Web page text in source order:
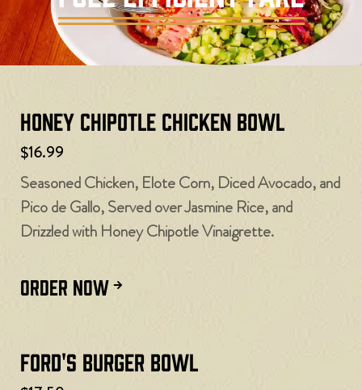
Honey Chipotle Chicken Bowl
$16.99
Seasoned Chicken, Elote Corn, Diced Avocado, and
Pico de Gallo, Served over Jasmine Rice, and
Drizzled with Honey Chipotle Vinaigrette.
ORDER NOW
Ford's Burger Bowl